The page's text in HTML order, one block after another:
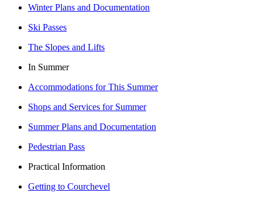
Winter Plans and Documentation
Ski Passes
The Slopes and Lifts
In Summer
Accommodations for This Summer
Shops and Services for Summer
Summer Plans and Documentation
Pedestrian Pass
Practical Information
Getting to Courchevel